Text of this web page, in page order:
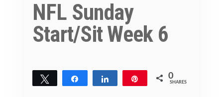
NFL Sunday
Start/Sit Week 6
Tweet Share Share 0
SHARES